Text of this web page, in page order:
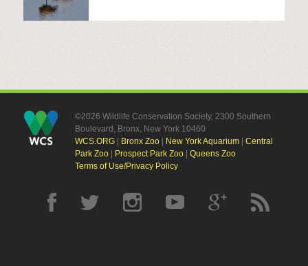
©2026 Wildlife Conservation Society, 2300 Southern
Boulevard, Bronx, New York 10460
WCS.ORG| Bronx Zoo| New York Aquarium| Central
Park Zoo| Prospect Park Zoo| Queens Zoo
Terms of Use/Privacy Policy